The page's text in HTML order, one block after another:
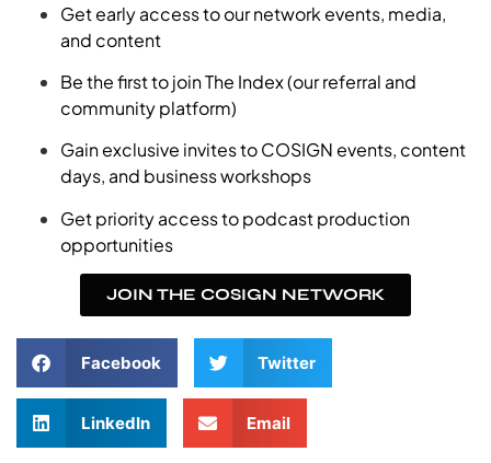
Get early access to our network events, media,
and content
Be the first to join The Index (our referral and
community platform)
Gain exclusive invites to COSIGN events, content
days, and business workshops
Get priority access to podcast production
opportunities
JOIN THE COSIGN NETWORK
Facebook Twitter
LinkedIn Email